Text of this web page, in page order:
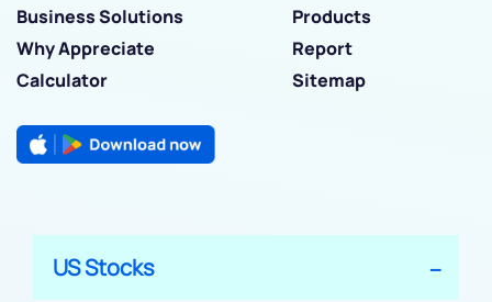
Business Solutions
Products
Why Appreciate
Report
Calculator
Sitemap
US Stocks